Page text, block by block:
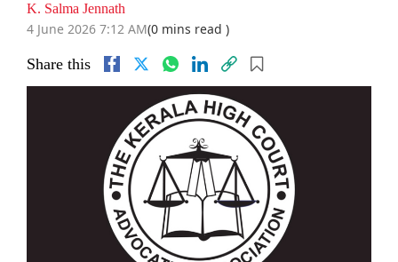
K. Salma Jennath
4 June 2026 7:12 AM(0 mins read )
Share this